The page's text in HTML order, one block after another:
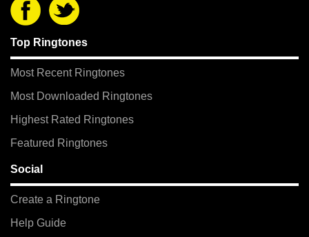
Top Ringtones
Most Recent Ringtones
Most Downloaded Ringtones
Highest Rated Ringtones
Featured Ringtones
Social
Create a Ringtone
Help Guide